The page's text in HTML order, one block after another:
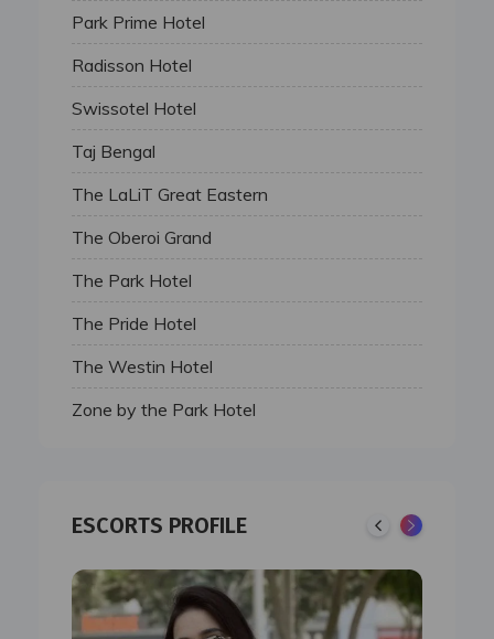
Park Prime Hotel
Radisson Hotel
Swissotel Hotel
Taj Bengal
The LaLiT Great Eastern
The Oberoi Grand
The Park Hotel
The Pride Hotel
The Westin Hotel
Zone by the Park Hotel
ESCORTS PROFILE